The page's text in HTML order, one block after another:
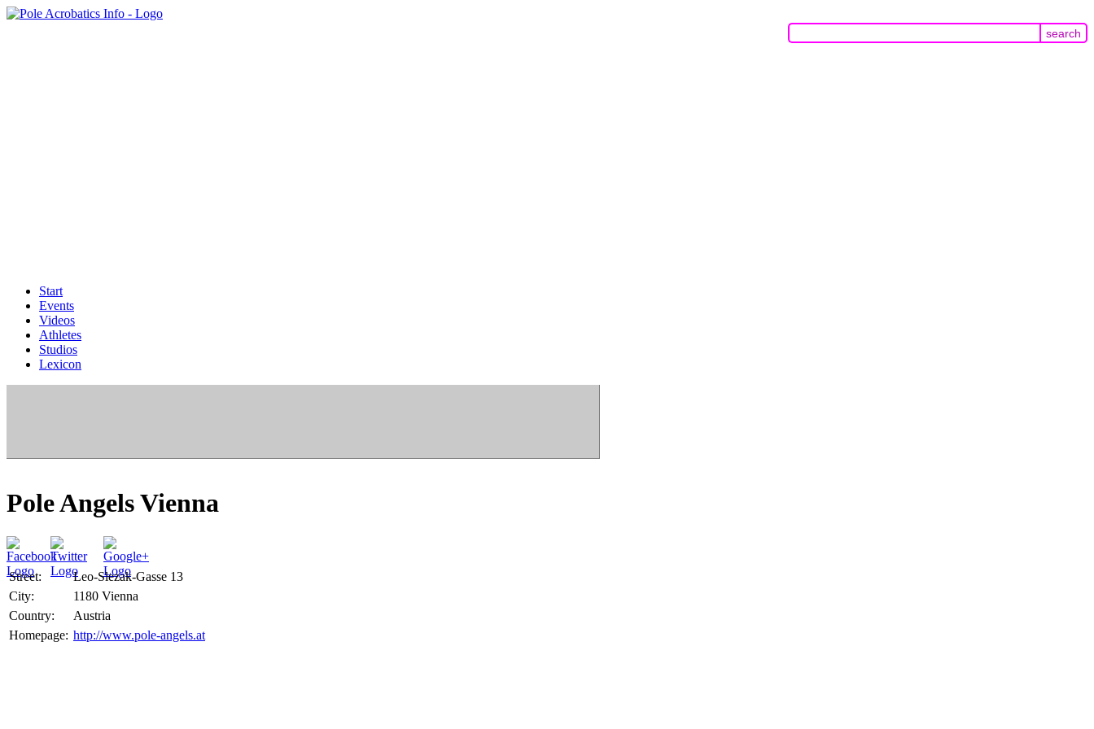
Start
Events
Videos
Athletes
Studios
Lexicon
Pole Angels Vienna
Street:
Leo-Slezak-Gasse 13
City:
1180 Vienna
Country:
Austria
Homepage: http://www.pole-angels.at